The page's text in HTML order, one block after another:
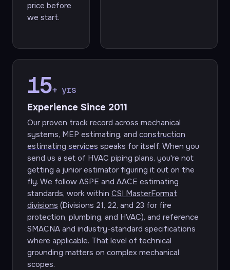
price before
we start.
15+ yrs
Experience Since 2011
Our proven track record across mechanical
systems, MEP estimating, and construction
estimating services speaks for itself. When you
send us a set of HVAC piping plans, you're not
getting a junior estimator figuring it out on the
fly. We follow ASPE and AACE estimating
standards, work within CSI MasterFormat
divisions (Divisions 21, 22, and 23 for fire
protection, plumbing, and HVAC), and reference
SMACNA and industry-standard specifications
where applicable. That level of technical
grounding matters on complex mechanical
scopes.